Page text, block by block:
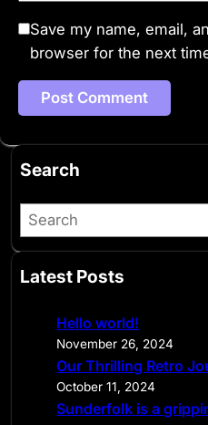
Save my name, email,
browser for the next
Search
S
e
r
Latest Posts
Hello world!
November 26, 2024
Our Thrilling Retro
October 11, 2024
Sunderfolk is a